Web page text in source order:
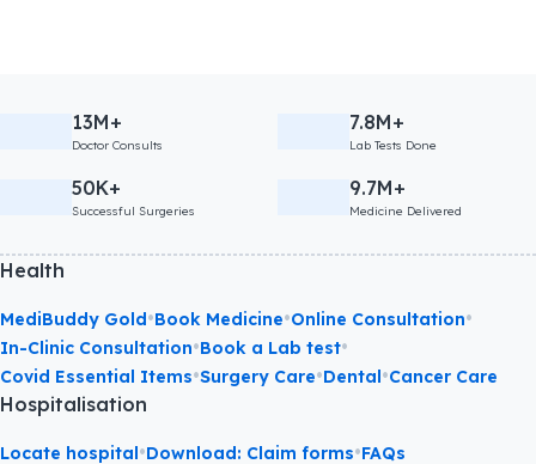
13M+
Doctor Consults
7.8M+
Lab Tests Done
50K+
Successful Surgeries
9.7M+
Medicine Delivered
Health
MediBuddy Gold•Book Medicine•Online Consultation•
In-Clinic Consultation•Book a Lab test•
Covid Essential Items•Surgery Care•Dental•Cancer Care
Hospitalisation
Locate hospital•Download: Claim forms•FAQs